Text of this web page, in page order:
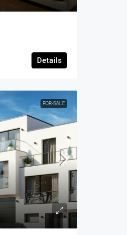
Details
FOR-SALE